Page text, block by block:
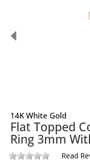
14K White Gold
Flat Topped
Ring 3mm
Read